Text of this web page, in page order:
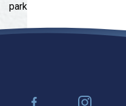
park in San Angelo, Texas.